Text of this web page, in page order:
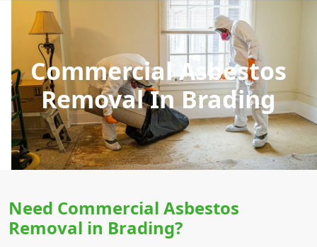
Commercial Asbestos
Removal In Brading
Need Commercial Asbestos
Removal in Brading?